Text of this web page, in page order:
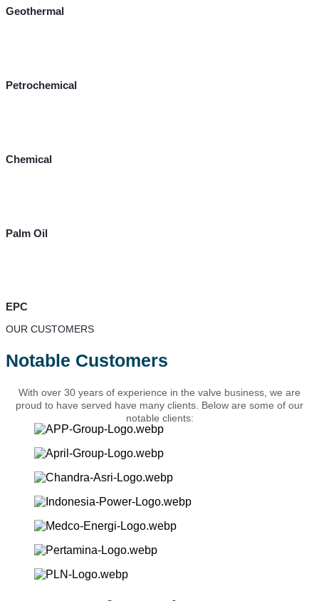
Geothermal
Petrochemical
Chemical
Palm Oil
EPC
OUR CUSTOMERS
Notable Customers
With over 30 years of experience in the valve business, we are
proud to have served have many clients. Below are some of our
notable clients: